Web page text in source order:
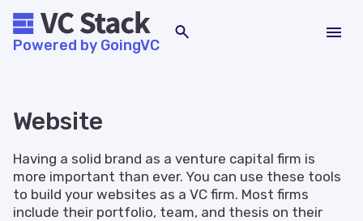
Powered by GoingVC
Website
Having a solid brand as a venture capital firm is
more important than ever. You can use these tools
to build your websites as a VC firm. Most firms
include their portfolio, team, and thesis on their